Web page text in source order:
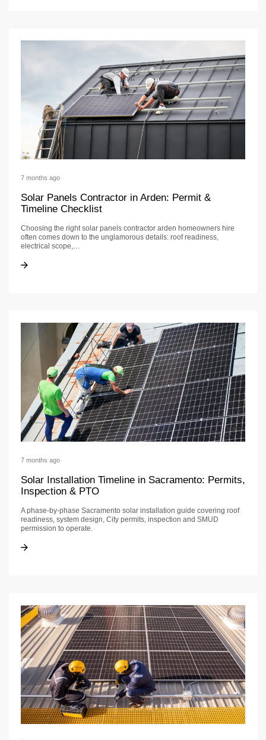
7 months ago
Solar Panels Contractor in Arden: Permit &
Timeline Checklist
Choosing the right solar panels contractor arden homeowners hire
often comes down to the unglamorous details: roof readiness,
electrical scope,…
Solar Panels Contractor in Arden: Permit & Timeline Checklist
7 months ago
Solar Installation Timeline in Sacramento: Permits,
Inspection & PTO
A phase-by-phase Sacramento solar installation guide covering roof
readiness, system design, City permits, inspection and SMUD
permission to operate.
Solar Installation Timeline in Sacramento: Permits, Inspection & PTO